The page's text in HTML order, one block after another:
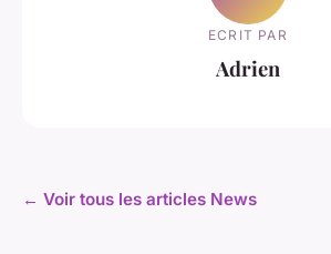
ECRIT PAR
Adrien
← Voir tous les articles News